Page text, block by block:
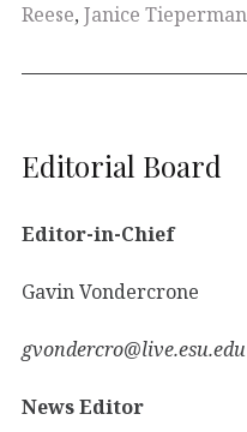
Reese, Janice Tieperman
Editorial Board
Editor-in-Chief
Gavin Vondercrone
gvondercro@live.esu.edu
News Editor